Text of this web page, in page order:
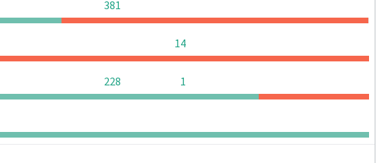
381
14
228 1